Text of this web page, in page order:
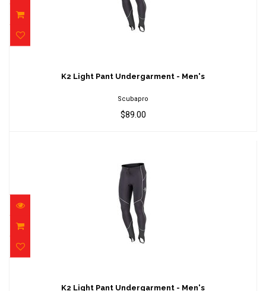
$89.00
K2 Light Pant Undergarment - Men's
Scubapro
$89.00
$89.00
K2 Light Pant Undergarment - Men's